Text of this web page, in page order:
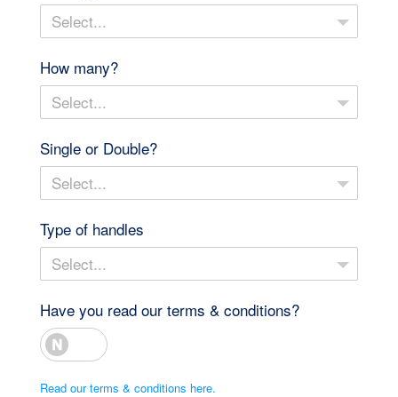
Select...
How many?
Select...
Single or Double?
Select...
Type of handles
Select...
Have you read our terms & conditions?
Read our terms & conditions here.